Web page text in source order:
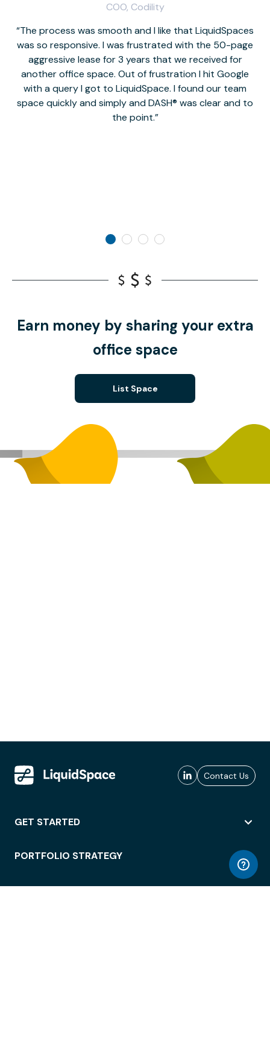
The process was smooth and I like that LiquidSpaces
was so responsive. I was frustrated with the 50-page
aggressive lease for 3 years that we received for
another office space. Out of frustration I hit Google
with a query I got to LiquidSpace. I found our team
space quickly and simply and DASH® was clear and to
the point.
COO, Codility
Earn money by sharing your extra
office space
List Space
Contact Us
GET STARTED
PORTFOLIO STRATEGY
WORKSPACE ACCESS